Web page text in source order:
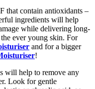
that contain antioxidants –
ingredients will help
while delivering long-
ever young skin. For
and for a bigger
!
will help to remove any
Look for gentle